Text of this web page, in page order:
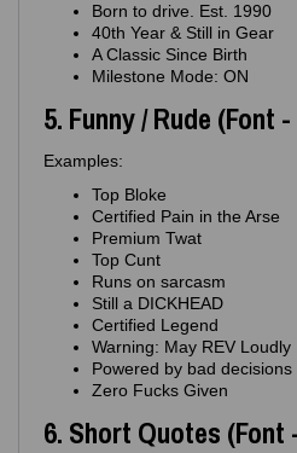
Born to drive. Est. 1990
40th Year & Still in Gear
A Classic Since Birth
Milestone Mode: ON
5. Funny / Rude (Font
Examples:
Top Bloke
Certified Pain in the Arse
Premium Twat
Top Cunt
Runs on sarcasm
Still a DICKHEAD
Certified Legend
Warning: May REV Loudly
Powered by bad decisions
Zero Fucks Given
6. Short Quotes (Font